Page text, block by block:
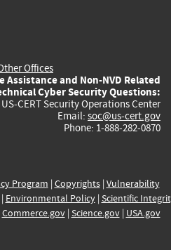
Offices
Assistance and Non-NVD Related
Cyber Security Questions:
US-CERT Security Operations Center
Email: soc@us-cert.gov
Phone: 1-888-282-0870
Program | Copyrights| Vulnerability
Environmental Policy| Scientific
Commerce.gov| Science.gov| USA.gov